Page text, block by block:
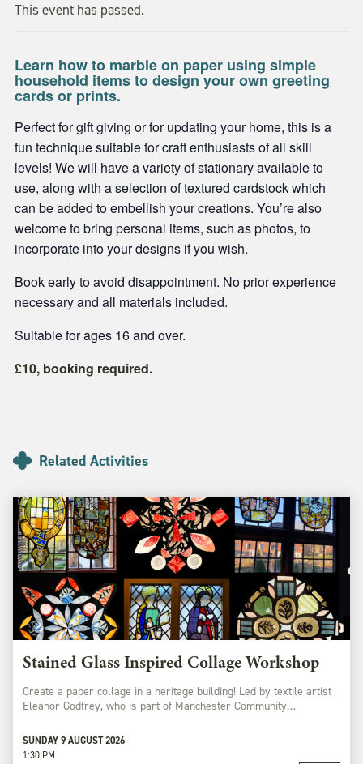
This event has passed.
Learn how to marble on paper using simple
household items to design your own greeting
cards or prints.
Perfect for gift giving or for updating your home, this is a
fun technique suitable for craft enthusiasts of all skill
levels! We will have a variety of stationary available to
use, along with a selection of textured cardstock which
can be added to embellish your creations. You’re also
welcome to bring personal items, such as photos, to
incorporate into your designs if you wish.
Book early to avoid disappointment. No prior experience
necessary and all materials included.
Suitable for ages 16 and over.
£10, booking required.
Related Activities
Stained Glass Inspired Collage Workshop
Create a paper collage in a heritage building! Led by textile artist
Eleanor Godfrey, who is part of Manchester Community…
SUNDAY 9 AUGUST 2026
1:30 PM